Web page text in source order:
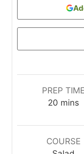
PREP TIME
20m
n
u
t
mins
COURSE